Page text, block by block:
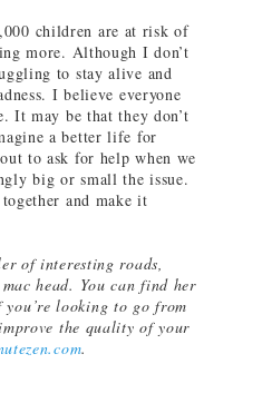
children are at risk of
more. Although I don’t
to stay alive and
I believe everyone
It may be that they don’t
a better life for
to ask for help when we
big or small the issue.
and make it
of interesting roads,
head. You can find her
looking to go from
the quality of your
.